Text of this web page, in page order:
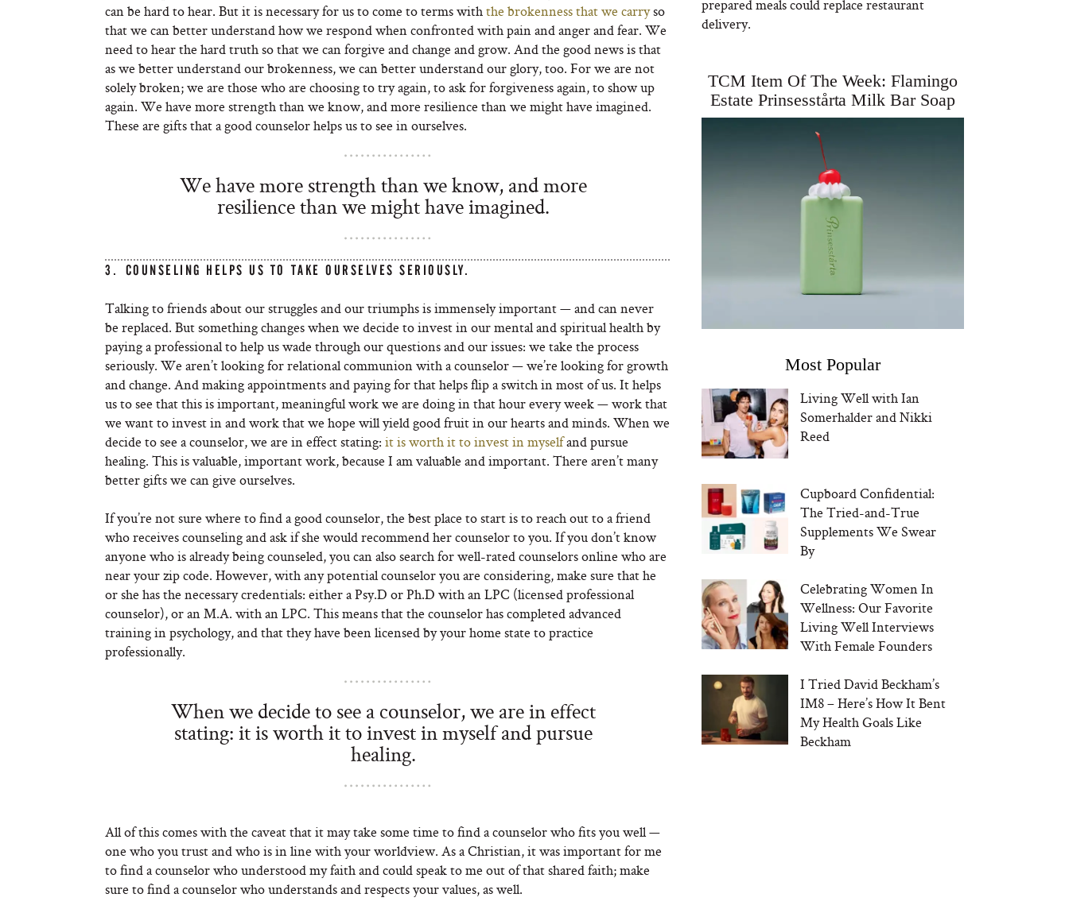
can be hard to hear. But it is necessary for us to come to terms withthe brokenness that we carryso
that we can better understand how we respond when confronted with pain and anger and fear. We
need to hear the hard truth so that we can forgive and change and grow. And the good news is that
as we better understand our brokenness, we can better understand our glory, too. For we are not
solely broken; we are those who are choosing to try again, to ask for forgiveness again, to show up
again. We have more strength than we know, and more resilience than we might have imagined.
These are gifts that a good counselor helps us to see in ourselves.
We have more strength than we know, and more
resilience than we might have imagined.
3. COUNSELING HELPS US TO TAKE OURSELVES SERIOUSLY.
Talking to friends about our struggles and our triumphs is immensely important — and can never
be replaced. But something changes when we decide to invest in our mental and spiritual health by
paying a professional to help us wade through our questions and our issues: we take the process
seriously. We aren’t looking for relational communion with a counselor — we’re looking for growth
and change. And making appointments and paying for that helps flip a switch in most of us. It helps
us to see that this is important, meaningful work we are doing in that hour every week — work that
we want to invest in and work that we hope will yield good fruit in our hearts and minds. When we
decide to see a counselor, we are in effect stating: it is worth it to invest in myselfand pursue
healing. This is valuable, important work, because I am valuable and important. There aren’t many
better gifts we can give ourselves.
If you’re not sure where to find a good counselor, the best place to start is to reach out to a friend
who receives counseling and ask if she would recommend her counselor to you. If you don’t know
anyone who is already being counseled, you can also search for well-rated counselors online who are
near your zip code. However, with any potential counselor you are considering, make sure that he
or she has the necessary credentials: either a Psy.D or Ph.D with an LPC (licensed professional
counselor), or an M.A. with an LPC. This means that the counselor has completed advanced
training in psychology, and that they have been licensed by your home state to practice
professionally.
When we decide to see a counselor, we are in effect
stating: it is worth it to invest in myself and pursue
healing.
All of this comes with the caveat that it may take some time to find a counselor who fits you well —
one who you trust and who is in line with your worldview. As a Christian, it was important for me
to find a counselor who understood my faith and could speak to me out of that shared faith; make
sure to find a counselor who understands and respects your values, as well.
prepared meals could replace restaurant
delivery.
TCM Item Of The Week: Flamingo
Estate Prinsesstårta Milk Bar Soap
Most Popular
Living Well with Ian
Somerhalder and Nikki
Reed
Cupboard Confidential:
The Tried-and-True
Supplements We Swear
By
Celebrating Women In
Wellness: Our Favorite
Living Well Interviews
With Female Founders
I Tried David Beckham’s
IM8 – Here’s How It Bent
My Health Goals Like
Beckham